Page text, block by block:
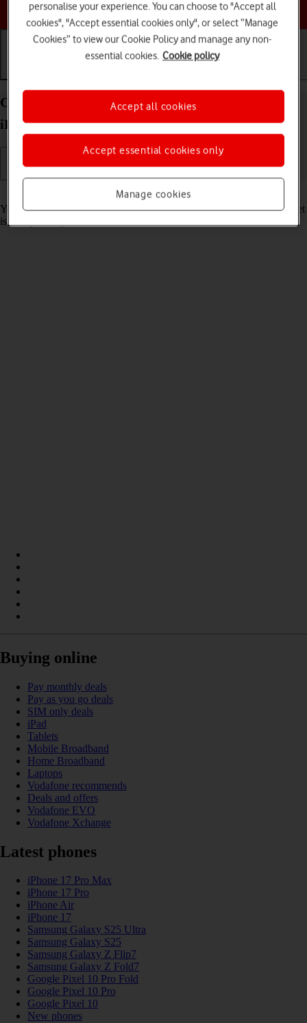
Choose a help topic
Charge the battery in your Apple iPad Air (2022)
iPadOS 18
Read help info
You should charge the tablet battery regularly to ensure that your tablet
is always ready for use.
Buying online
Pay monthly deals
Pay as you go deals
SIM only deals
iPad
Tablets
Mobile Broadband
Home Broadband
Laptops
Vodafone recommends
Deals and offers
Vodafone EVO
Vodafone Xchange
Latest phones
iPhone 17 Pro Max
iPhone 17 Pro
iPhone Air
iPhone 17
Samsung Galaxy S25 Ultra
Samsung Galaxy S25
Samsung Galaxy Z Flip7
Samsung Galaxy Z Fold7
Google Pixel 10 Pro Fold
Google Pixel 10 Pro
Google Pixel 10
New phones
personalise your experience. You can choose to "Accept all
cookies", "Accept essential cookies only", or select “Manage
Cookies” to view our Cookie Policy and manage any non-
essential cookies. Cookie policy
Manage cookies
Accept essential cookies only
Accept all cookies